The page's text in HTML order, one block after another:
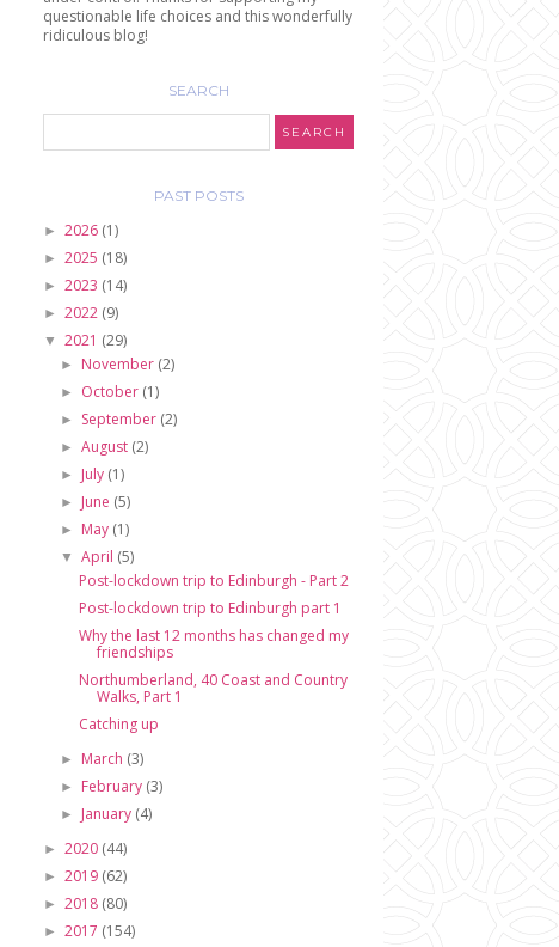
questionable life choices and this wonderfully
ridiculous blog!
SEARCH
PAST POSTS
► 2026 (1)
► 2025 (18)
► 2023 (14)
► 2022 (9)
▼ 2021 (29)
► November (2)
► October (1)
► September (2)
►August (2)
► July (1)
► June (5)
► May (1)
▼April (5)
Post-lockdown trip to Edinburgh - Part 2
Post-lockdown trip to Edinburgh part 1
Why the last 12 months has changed my
friendships
Northumberland, 40 Coast and Country
Walks, Part 1
Catching up
► March (3)
► February (3)
► January (4)
► 2020 (44)
► 2019 (62)
► 2018 (80)
► 2017 (154)